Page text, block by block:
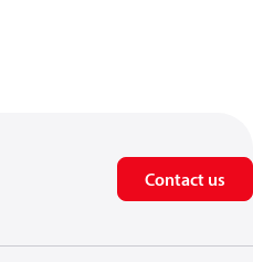
Contact us